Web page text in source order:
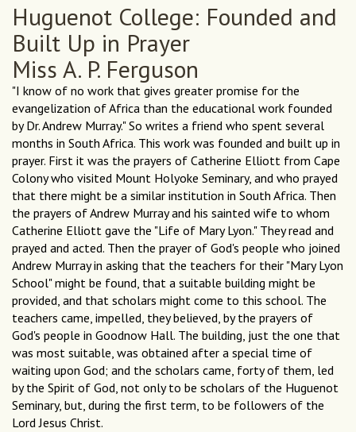
Huguenot College: Founded and
Built Up in Prayer
Miss A. P. Ferguson
"I know of no work that gives greater promise for the
evangelization of Africa than the educational work founded
by Dr. Andrew Murray." So writes a friend who spent several
months in South Africa. This work was founded and built up in
prayer. First it was the prayers of Catherine Elliott from Cape
Colony who visited Mount Holyoke Seminary, and who prayed
that there might be a similar institution in South Africa. Then
the prayers of Andrew Murray and his sainted wife to whom
Catherine Elliott gave the "Life of Mary Lyon." They read and
prayed and acted. Then the prayer of God's people who joined
Andrew Murray in asking that the teachers for their "Mary Lyon
School" might be found, that a suitable building might be
provided, and that scholars might come to this school. The
teachers came, impelled, they believed, by the prayers of
God's people in Goodnow Hall. The building, just the one that
was most suitable, was obtained after a special time of
waiting upon God; and the scholars came, forty of them, led
by the Spirit of God, not only to be scholars of the Huguenot
Seminary, but, during the first term, to be followers of the
Lord Jesus Christ.